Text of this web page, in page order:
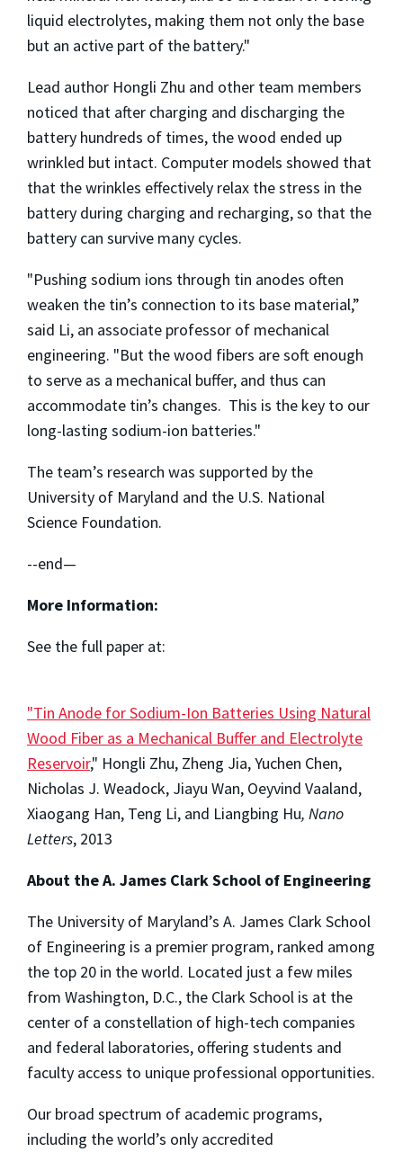
liquid electrolytes, making them not only the base
but an active part of the battery."
Lead author Hongli Zhu and other team members
noticed that after charging and discharging the
battery hundreds of times, the wood ended up
wrinkled but intact. Computer models showed that
that the wrinkles effectively relax the stress in the
battery during charging and recharging, so that the
battery can survive many cycles.
"Pushing sodium ions through tin anodes often
weaken the tin’s connection to its base material,”
said Li, an associate professor of mechanical
engineering. "But the wood fibers are soft enough
to serve as a mechanical buffer, and thus can
accommodate tin’s changes. This is the key to our
long-lasting sodium-ion batteries."
The team’s research was supported by the
University of Maryland and the U.S. National
Science Foundation.
--end—
More Information:
See the full paper at:
"Tin Anode for Sodium-Ion Batteries Using Natural
Wood Fiber as a Mechanical Buffer and Electrolyte
Reservoir," Hongli Zhu, Zheng Jia, Yuchen Chen,
Nicholas J. Weadock, Jiayu Wan, Oeyvind Vaaland,
Xiaogang Han, Teng Li, and Liangbing Hu, Nano
Letters, 2013
About the A. James Clark School of Engineering
The University of Maryland’s A. James Clark School
of Engineering is a premier program, ranked among
the top 20 in the world. Located just a few miles
from Washington, D.C., the Clark School is at the
center of a constellation of high-tech companies
and federal laboratories, offering students and
faculty access to unique professional opportunities.
Our broad spectrum of academic programs,
including the world’s only accredited